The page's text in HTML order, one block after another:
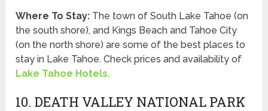
Where To Stay: The town of South Lake Tahoe (on
the south shore), and Kings Beach and Tahoe City
(on the north shore) are some of the best places to
stay in Lake Tahoe. Check prices and availability of
Lake Tahoe Hotels.
10. DEATH VALLEY NATIONAL PARK